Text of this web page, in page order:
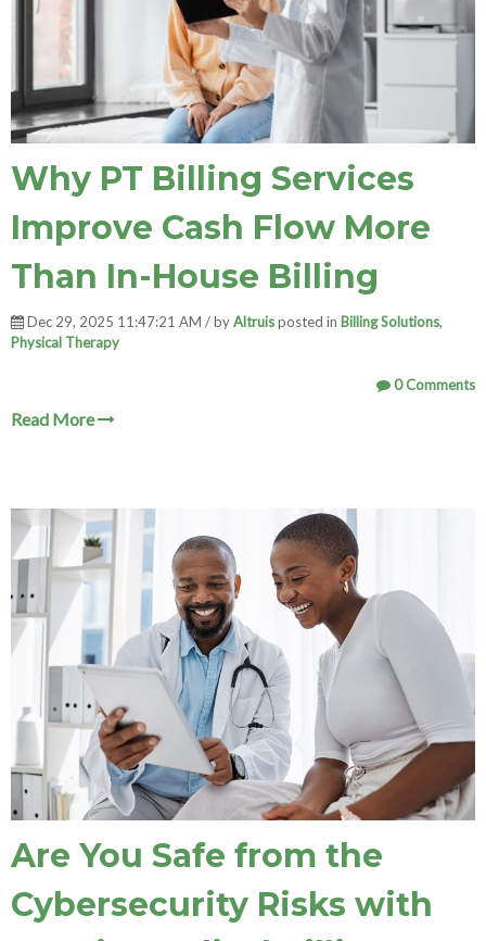
Why PT Billing Services
Improve Cash Flow More
Than In-House Billing
Dec 29, 2025 11:47:21 AM / byAltruisposted in Billing Solutions,
Physical Therapy
0 Comments
Read More
Are You Safe from the
Cybersecurity Risks with